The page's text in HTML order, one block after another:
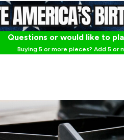
Questions or would like to
Buying 5 or more pieces? Add 5